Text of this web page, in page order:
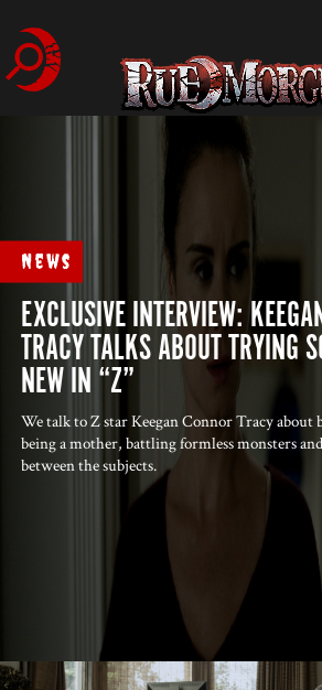
News
EXCLUSIVE INTERVIEW:
TRACY TALKS ABOUT TRYING
NEW IN “Z”
We talk to Z star Keegan Connor Tracy about
being a mother, battling formless monsters
between the subjects.